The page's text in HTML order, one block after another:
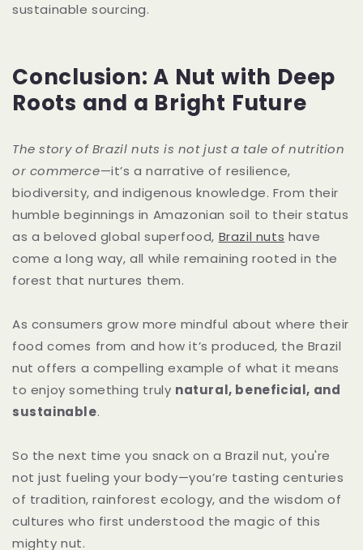
sustainable sourcing.
Conclusion: A Nut with Deep
Roots and a Bright Future
The story of Brazil nuts is not just a tale of nutrition
or commerce—it’s a narrative of resilience,
biodiversity, and indigenous knowledge. From their
humble beginnings in Amazonian soil to their status
as a beloved global superfood, Brazil nuts have
come a long way, all while remaining rooted in the
forest that nurtures them.
As consumers grow more mindful about where their
food comes from and how it’s produced, the Brazil
nut offers a compelling example of what it means
to enjoy something truly natural, beneficial, and
sustainable.
So the next time you snack on a Brazil nut, you're
not just fueling your body—you’re tasting centuries
of tradition, rainforest ecology, and the wisdom of
cultures who first understood the magic of this
mighty nut.